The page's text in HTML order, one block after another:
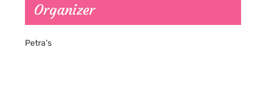
Organizer
Petra’s